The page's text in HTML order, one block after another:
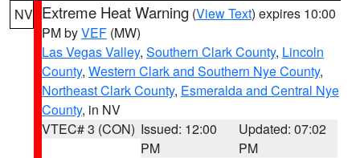
NV Extreme Heat Warning (View Text) expires 10:00
PM byVEF (MW)
Las Vegas Valley, Southern Clark County, Lincoln
County, Western Clark and Southern Nye County,
Northeast Clark County, Esmeralda and Central Nye
County, in NV
VTEC# 3 (CON) Issued: 12:00
PM
Updated: 07:02
PM